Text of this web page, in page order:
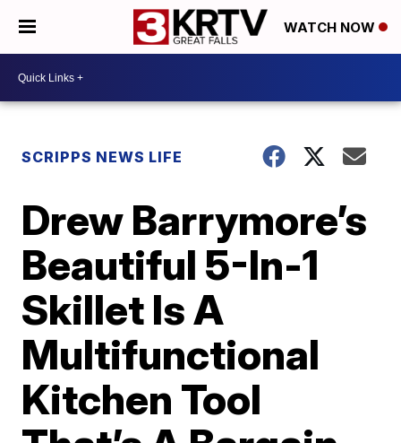
WATCH NOW
SCRIPPS NEWS LIFE
Drew Barrymore’s
Beautiful 5-In-1
Skillet Is A
Multifunctional
Kitchen Tool